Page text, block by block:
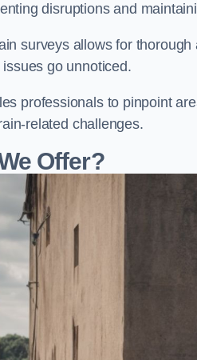
disruptions and
surveys allows for
go unnoticed.
professionals to pinpoint
related challenges.
Offer?